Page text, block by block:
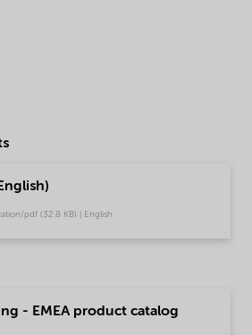
pdf (32.8 KB) | English
- EMEA product catalog